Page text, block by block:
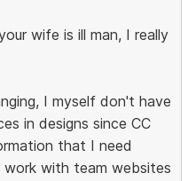
wife is ill man, I really
I myself don't have
in designs since CC
that I need
work with team websites